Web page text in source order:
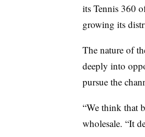
its Tennis 360
growing its
The nature of
deeply into
pursue the
“We think that
wholesale. “It